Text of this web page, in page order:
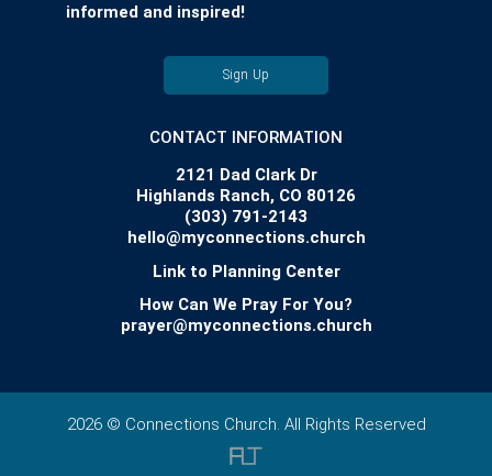
informed and inspired!
Sign Up
CONTACT INFORMATION
2121 Dad Clark Dr
Highlands Ranch, CO 80126
(303) 791-2143
hello@myconnections.church
Link to Planning Center
How Can We Pray For You?
prayer@myconnections.church
2026 © Connections Church. All Rights Reserved